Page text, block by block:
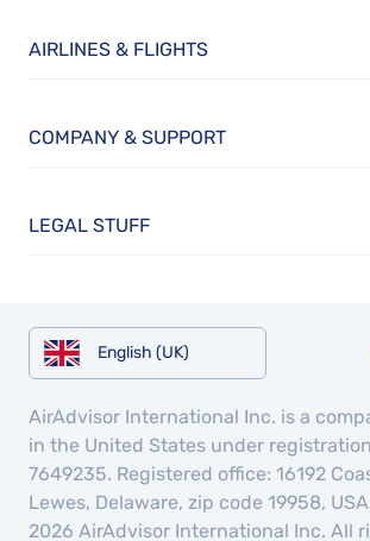
AIRLINES & FLIGHTS
COMPANY & SUPPORT
LEGAL STUFF
English (UK)
AirAdvisor International Inc. is a
in the United States under
7649235. Registered office: 16192
Lewes, Delaware, zip code 19958,
2026 AirAdvisor International Inc. All